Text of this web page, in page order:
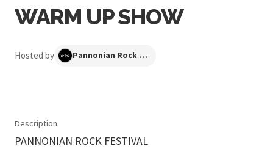
WARM UP SHOW
Hosted by Pannonian Rock Festival
Description
PANNONIAN ROCK FESTIVAL